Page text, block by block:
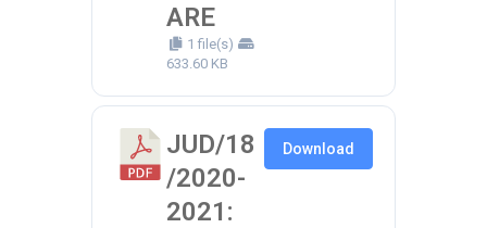
ARE
1 file(s)
633.60 KB
JUD/18
/2020-
2021:
Download